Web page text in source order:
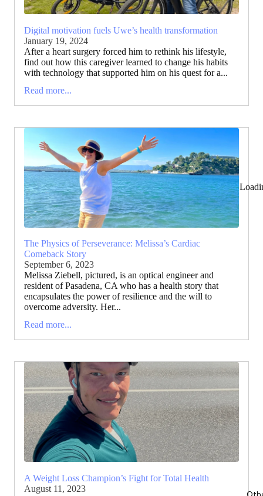
Digital motivation fuels Uwe’s health transformation
January 19, 2024
After a heart surgery forced him to rethink his lifestyle,
find out how this caregiver learned to change his habits
with technology that supported him on his quest for a...
Read more...
The Physics of Perseverance: Melissa’s Cardiac
Comeback Story
September 6, 2023
Melissa Ziebell, pictured, is an optical engineer and
resident of Pasadena, CA who has a health story that
encapsulates the power of resilience and the will to
overcome adversity. Her...
Read more...
A Weight Loss Champion’s Fight for Total Health
August 11, 2023